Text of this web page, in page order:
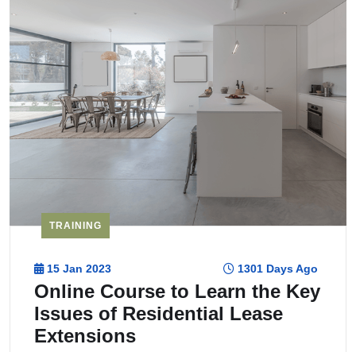
TRAINING
15 Jan 2023 1301 Days Ago
Online Course to Learn the Key
Issues of Residential Lease
Extensions